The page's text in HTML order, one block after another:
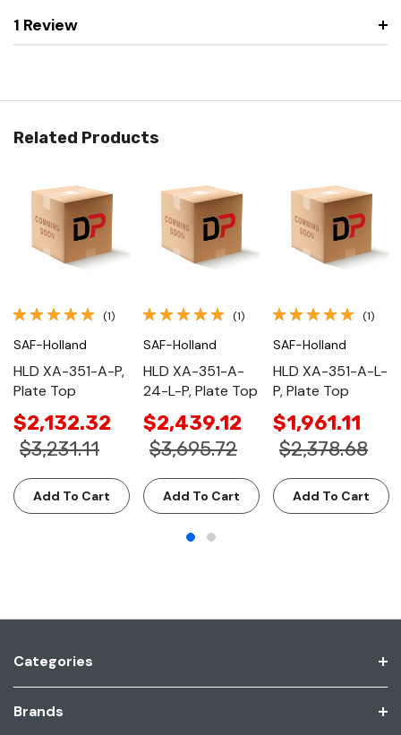
1 Review
Related Products
(1)
SAF-Holland
HLD XA-351-A-P,
Plate Top
$2,132.32
$3,231.11
Add To Cart
(1)
SAF-Holland
HLD XA-351-A-
24-L-P, Plate Top
$2,439.12
$3,695.72
Add To Cart
(1)
SAF-Holland
HLD XA-351-A-L-
P, Plate Top
$1,961.11
$2,378.68
Add To Cart
Categories
Brands